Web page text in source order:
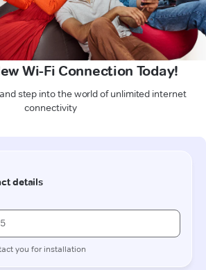
Wi-Fi Connection Today!
step into the world of unlimited internet
connectivity